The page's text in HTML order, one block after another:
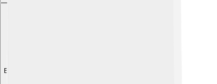
Explore with ChatDino